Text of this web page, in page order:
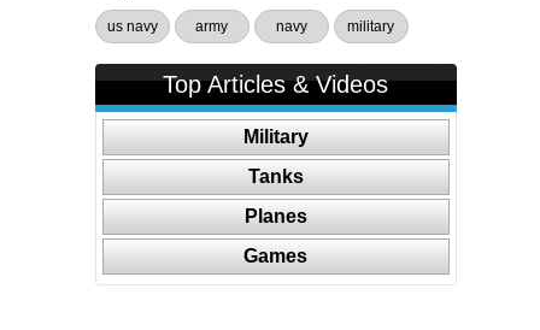
us navy army navy military
Top Articles & Videos
Military
Tanks
Planes
Games